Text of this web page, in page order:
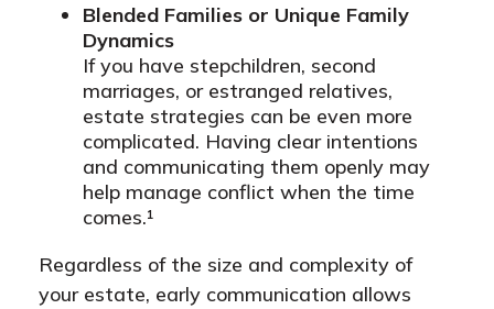
Blended Families or Unique Family
Dynamics
If you have stepchildren, second
marriages, or estranged relatives,
estate strategies can be even more
complicated. Having clear intentions
and communicating them openly may
help manage conflict when the time
comes.¹
Regardless of the size and complexity of
your estate, early communication allows